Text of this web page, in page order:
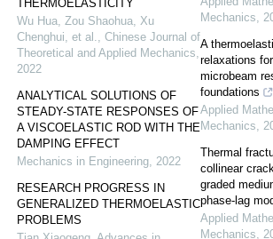
THERMOELASTICITY
Wu Hua, Zou Shaohua, Xu
Chenghui, et al., Chinese Journal of
Theoretical and Applied Mechanics,
2022
ANALYTICAL SOLUTIONS OF
STEADY-STATE RESPONSES OF
A VISCOELASTIC ROD WITH THE
DAMPING EFFECT
Mechanics in Engineering, 2022
RESEARCH PROGRESS IN
GENERALIZED THERMOELASTIC
PROBLEMS
Mechanics,
A
relaxations
microbeam
foundations
Applied
Mechanics,
Thermal
collinear
graded
phase-lag
Applied
Mechanics,